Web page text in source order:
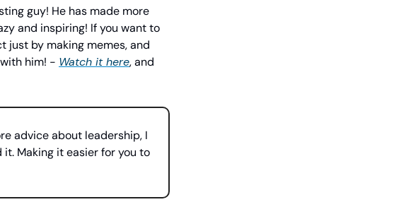
guy! He has made more
and inspiring! If you want to
just by making memes, and
him! - Watch it here, and
advice about leadership, I
Making it easier for you to